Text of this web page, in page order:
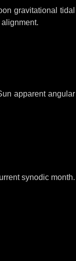
gravitational tidal
apparent angular
synodic month.